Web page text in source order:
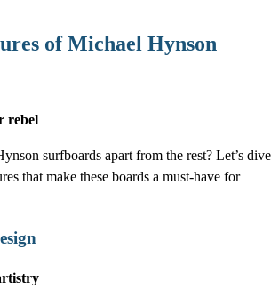
of Michael Hynson
rebel
surfboards apart from the rest? Let’s dive
that make these boards a must-have for